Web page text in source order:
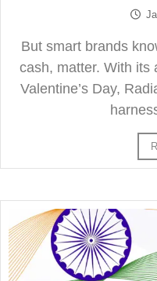
But smart brands
cash, matter. With its
Valentine’s Day,